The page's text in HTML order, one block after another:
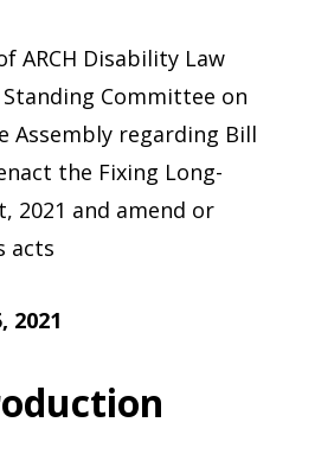
ARCH Disability Law
Committee on
Assembly regarding Bill
the Fixing Long-
2021 and amend or
acts
2021